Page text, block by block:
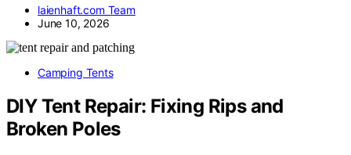
laienhaft.com Team
June 10, 2026
Camping Tents
DIY Tent Repair: Fixing Rips and
Broken Poles